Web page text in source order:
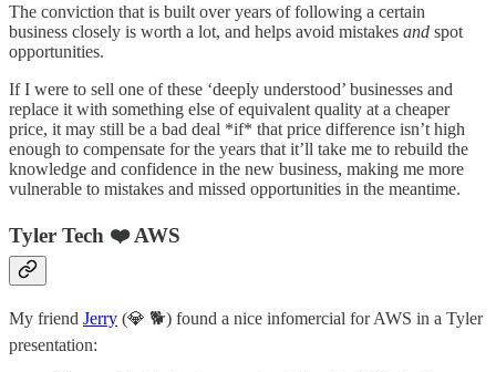
The conviction that is built over years of following a certain
business closely is worth a lot, and helps avoid mistakes and spot
opportunities.
If I were to sell one of these ‘deeply understood’ businesses and
replace it with something else of equivalent quality at a cheaper
price, it may still be a bad deal *if* that price difference isn’t high
enough to compensate for the years that it’ll take me to rebuild the
knowledge and confidence in the new business, making me more
vulnerable to mistakes and missed opportunities in the meantime.
Tyler Tech ❤️ AWS
My friend Jerry (💎 🐕) found a nice infomercial for AWS in a Tyler
presentation: